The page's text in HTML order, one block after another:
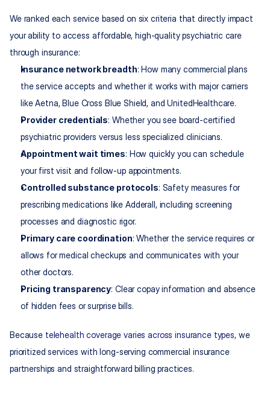
We ranked each service based on six criteria that directly impact
your ability to access affordable, high-quality psychiatric care
through insurance:
Insurance network breadth: How many commercial plans
the service accepts and whether it works with major carriers
like Aetna, Blue Cross Blue Shield, and UnitedHealthcare.
Provider credentials: Whether you see board-certified
psychiatric providers versus less specialized clinicians.
Appointment wait times: How quickly you can schedule
your first visit and follow-up appointments.
Controlled substance protocols: Safety measures for
prescribing medications like Adderall, including screening
processes and diagnostic rigor.
Primary care coordination: Whether the service requires or
allows for medical checkups and communicates with your
other doctors.
Pricing transparency: Clear copay information and absence
of hidden fees or surprise bills.
Because telehealth coverage varies across insurance types, we
prioritized services with long-serving commercial insurance
partnerships and straightforward billing practices.